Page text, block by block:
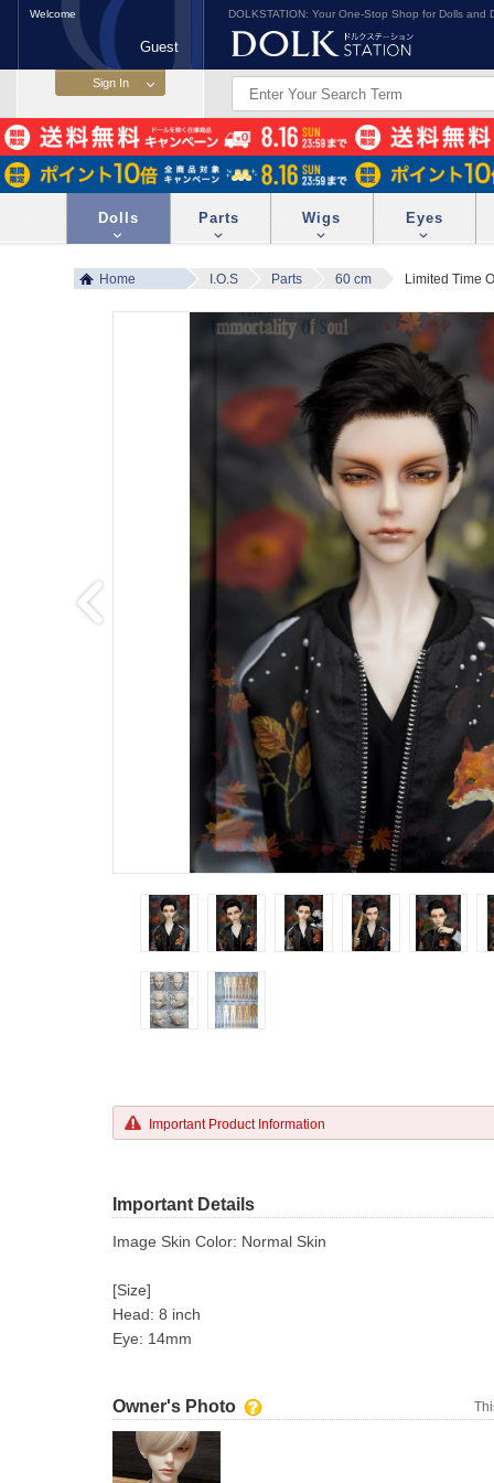
DOLKSTATION: Your One-Stop Shop for Dolls and
Welcome
Guest
Dolls Parts Wigs Eyes
Home I.O.S Parts 60 cm Limited Time
Important Product Information
Important Details
Image Skin Color: Normal Skin
[Size]
Head: 8 inch
Eye: 14mm
Owner's Photo